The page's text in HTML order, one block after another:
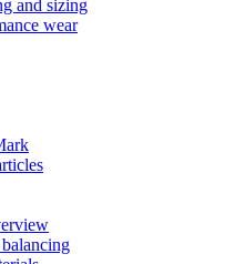
and sizing
wear